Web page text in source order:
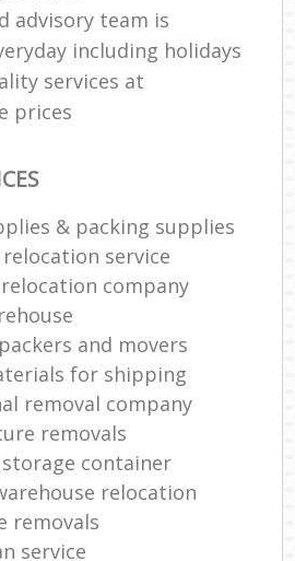
advisory team is
including holidays
services at
prices
& packing supplies
service
company
and movers
for shipping
removal company
removals
container
relocation
removals
service